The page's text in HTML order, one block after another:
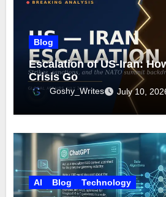
Blog
Escalation of US-Iran:
Crisis Go
Goshy_Writes July 10,
AI Blog Technology